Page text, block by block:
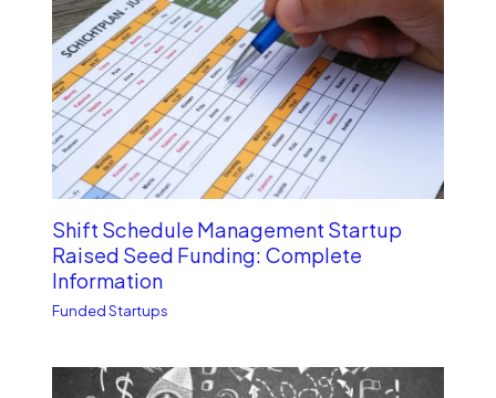
Shift Schedule Management Startup
Raised Seed Funding: Complete
Information
Funded Startups